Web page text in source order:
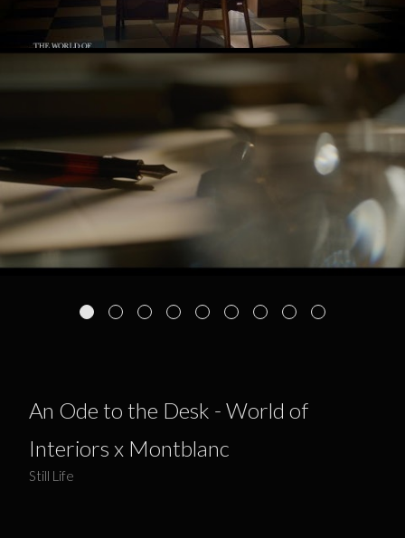
An Ode to the Desk - World of
Interiors x Montblanc
Still Life